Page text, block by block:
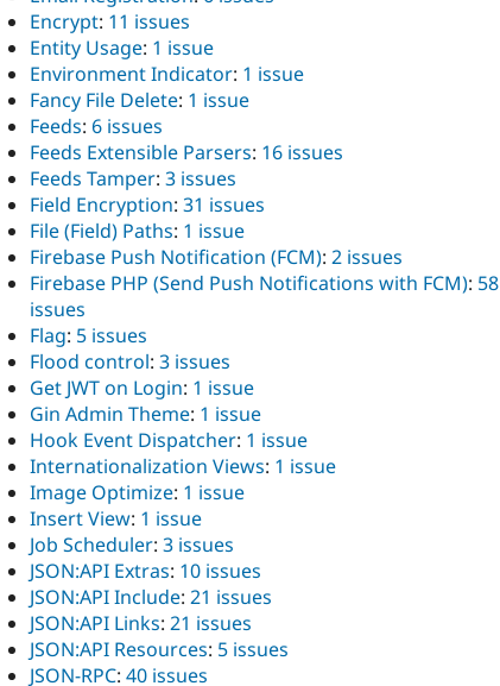
Encrypt: 11 issues
Entity Usage: 1 issue
Environment Indicator: 1 issue
Fancy File Delete: 1 issue
Feeds: 6 issues
Feeds Extensible Parsers: 16 issues
Feeds Tamper: 3 issues
Field Encryption: 31 issues
File (Field) Paths: 1 issue
Firebase Push Notification (FCM): 2 issues
Firebase PHP (Send Push Notifications with FCM): 58
issues
Flag: 5 issues
Flood control: 3 issues
Get JWT on Login: 1 issue
Gin Admin Theme: 1 issue
Hook Event Dispatcher: 1 issue
Internationalization Views: 1 issue
Image Optimize: 1 issue
Insert View: 1 issue
Job Scheduler: 3 issues
JSON:API Extras: 10 issues
JSON:API Include: 21 issues
JSON:API Links: 21 issues
JSON:API Resources: 5 issues
JSON-RPC: 40 issues